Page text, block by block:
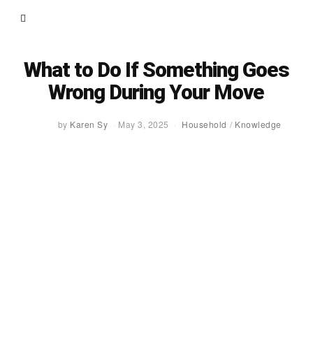
What to Do If Something Goes
Wrong During Your Move
by Karen Sy May 3, 2025 Household / Knowledge